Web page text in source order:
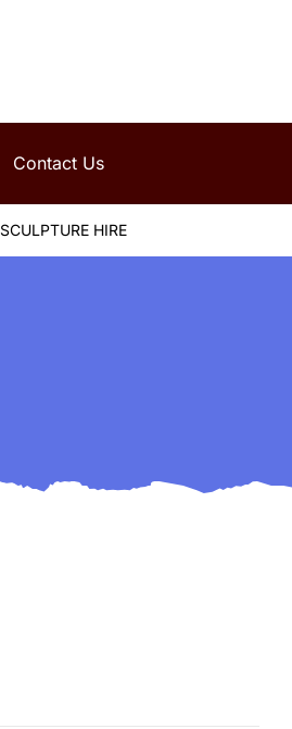
Contact Us
SCULPTURE HIRE